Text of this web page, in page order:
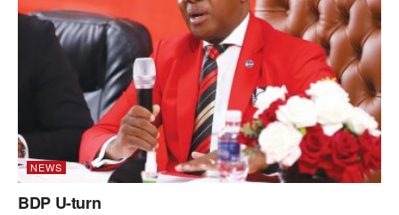
NEWS
BDP U-turn